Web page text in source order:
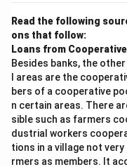
Read the following
ons that follow:
Loans from
Besides banks, the
l areas are the
bers of a cooperative
n certain areas. There
sible such as farmers
dustrial workers
tions in a village not
rmers as members. It